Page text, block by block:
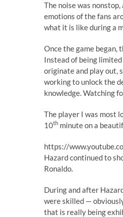
The noise was
emotions of the fans
what it is like during a
Once the game began,
Instead of being
originate and play out,
working to unlock the
knowledge. Watching
The player I was most
10th minute on a
https://
Hazard continued to
Ronaldo.
During and after
were skilled —
that is really being